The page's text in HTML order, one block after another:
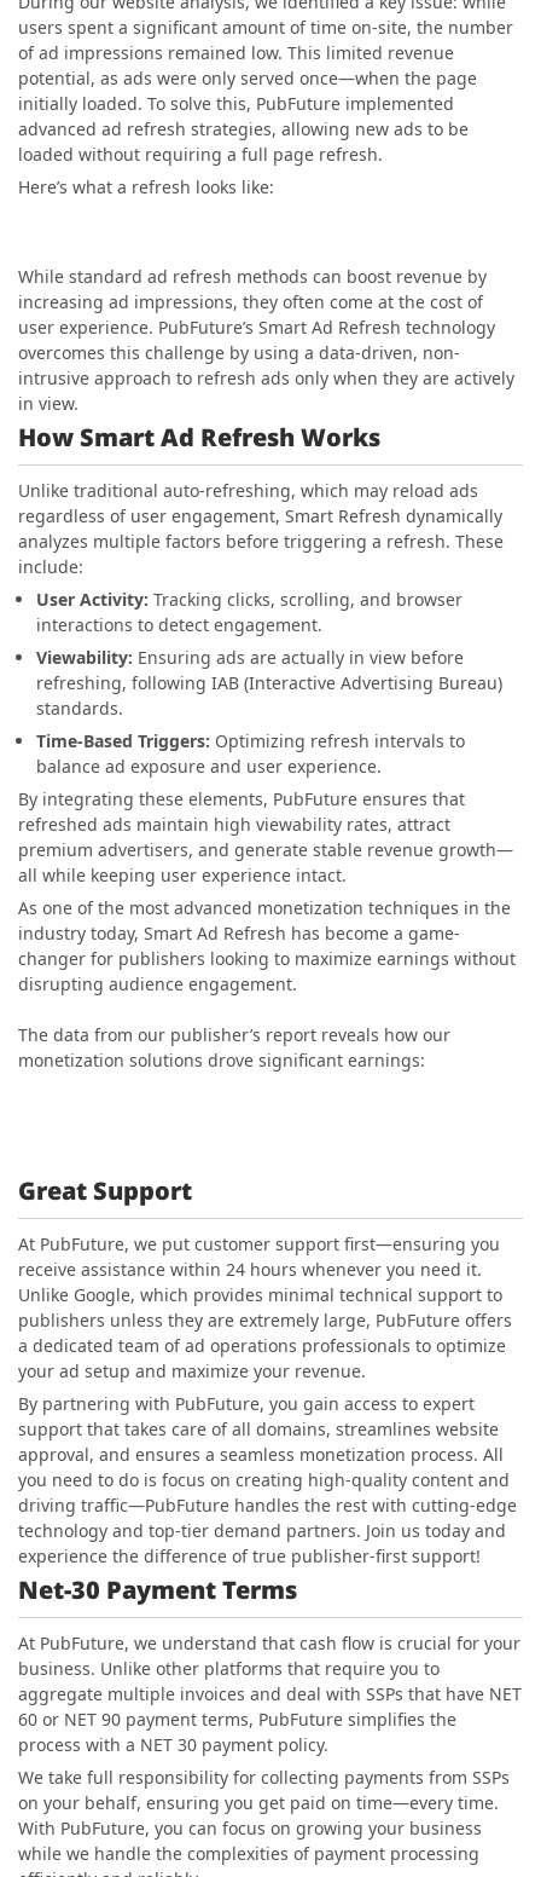
users spent a significant amount of time on-site, the number
of ad impressions remained low. This limited revenue
potential, as ads were only served once—when the page
initially loaded. To solve this, PubFuture implemented
advanced ad refresh strategies, allowing new ads to be
loaded without requiring a full page refresh.
Here’s what a refresh looks like:
While standard ad refresh methods can boost revenue by
increasing ad impressions, they often come at the cost of
user experience. PubFuture’s Smart Ad Refresh technology
overcomes this challenge by using a data-driven, non-
intrusive approach to refresh ads only when they are actively
in view.
How Smart Ad Refresh Works
Unlike traditional auto-refreshing, which may reload ads
regardless of user engagement, Smart Refresh dynamically
analyzes multiple factors before triggering a refresh. These
include:
User Activity: Tracking clicks, scrolling, and browser
interactions to detect engagement.
Viewability: Ensuring ads are actually in view before
refreshing, following IAB (Interactive Advertising Bureau)
standards.
Time-Based Triggers: Optimizing refresh intervals to
balance ad exposure and user experience.
By integrating these elements, PubFuture ensures that
refreshed ads maintain high viewability rates, attract
premium advertisers, and generate stable revenue growth—
all while keeping user experience intact.
As one of the most advanced monetization techniques in the
industry today, Smart Ad Refresh has become a game-
changer for publishers looking to maximize earnings without
disrupting audience engagement.
The data from our publisher’s report reveals how our
monetization solutions drove significant earnings:
Great Support
At PubFuture, we put customer support first—ensuring you
receive assistance within 24 hours whenever you need it.
Unlike Google, which provides minimal technical support to
publishers unless they are extremely large, PubFuture offers
a dedicated team of ad operations professionals to optimize
your ad setup and maximize your revenue.
By partnering with PubFuture, you gain access to expert
support that takes care of all domains, streamlines website
approval, and ensures a seamless monetization process. All
you need to do is focus on creating high-quality content and
driving traffic—PubFuture handles the rest with cutting-edge
technology and top-tier demand partners. Join us today and
experience the difference of true publisher-first support!
Net-30 Payment Terms
At PubFuture, we understand that cash flow is crucial for your
business. Unlike other platforms that require you to
aggregate multiple invoices and deal with SSPs that have NET
60 or NET 90 payment terms, PubFuture simplifies the
process with a NET 30 payment policy.
We take full responsibility for collecting payments from SSPs
on your behalf, ensuring you get paid on time—every time.
With PubFuture, you can focus on growing your business
while we handle the complexities of payment processing